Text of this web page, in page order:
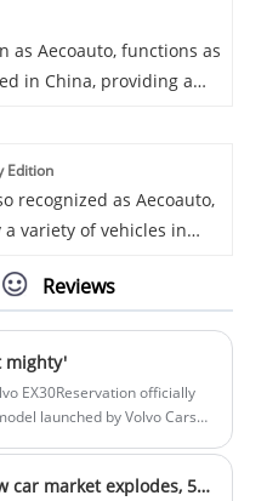
industry with its
elegant
comfortable interior,
as Aecoauto, functions as
in China, providing a
that is part of Honda
vehicle range. It may
and zero emissions
Edition
recognized as Aecoauto,
variety of vehicles in
Reviews
mighty'
EX30Reservation officially
launched by Volvo Cars
[New Cars of the Week] New car market explodes, 5 new cars stand out